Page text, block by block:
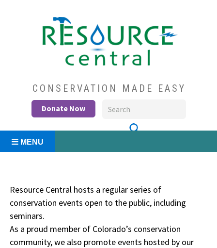
Resource Central
CONSERVATION MADE EASY
Donate Now
MENU
Resource Central hosts a regular series of
conservation events open to the public, including
seminars.
As a proud member of Colorado’s conservation
community, we also promote events hosted by our